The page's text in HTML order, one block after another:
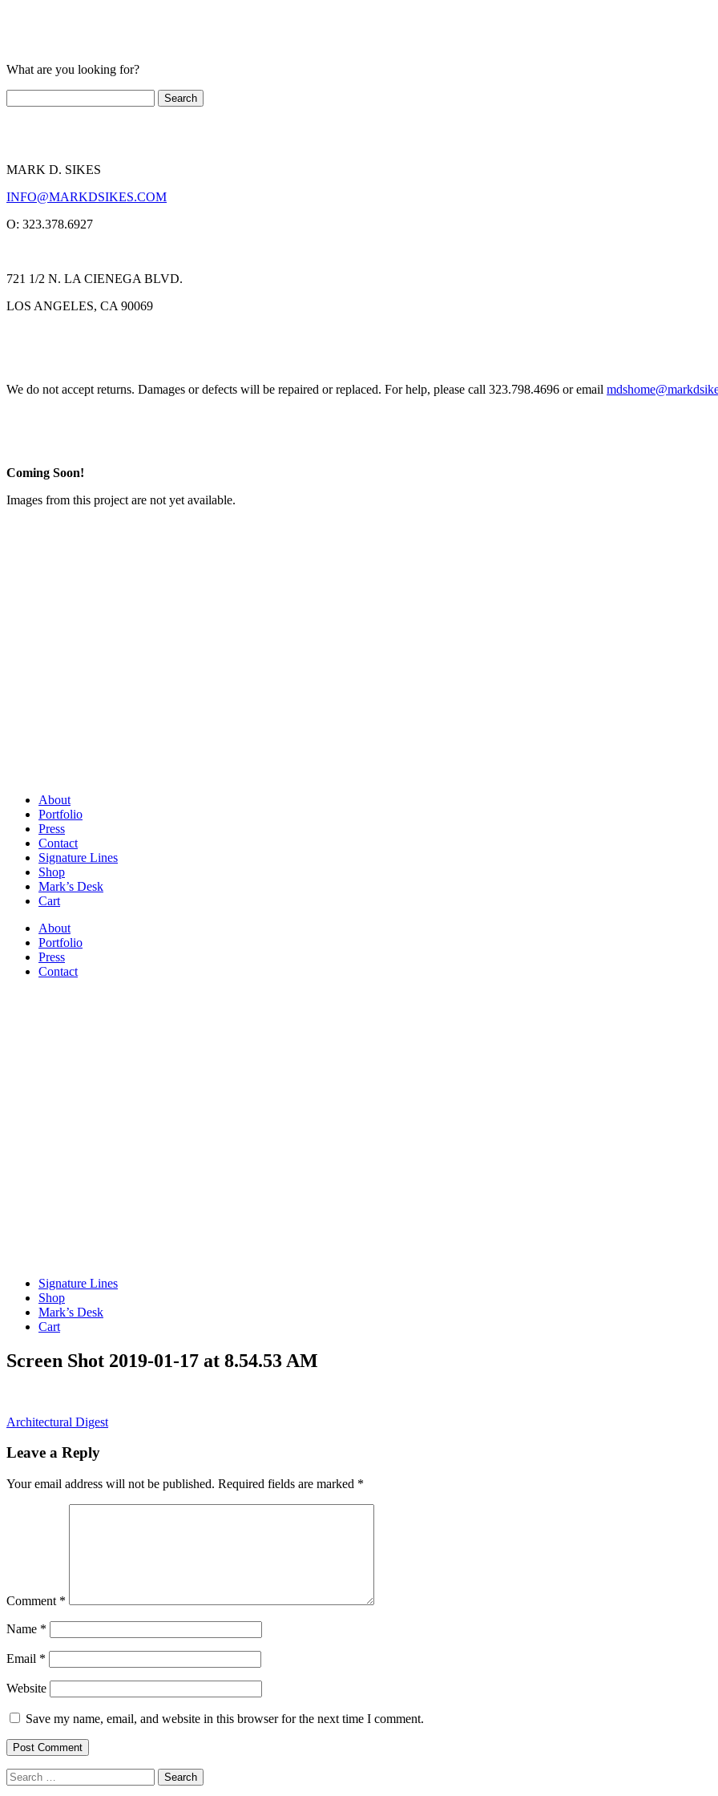
What are you looking for?
MARK D. SIKES
INFO@MARKDSIKES.COM
O: 323.378.6927
721 1/2 N. LA CIENEGA BLVD.
LOS ANGELES, CA 90069
We do not accept returns. Damages or defects will be repaired or replaced. For help, please call 323.798.4696 or email
Coming Soon!
Images from this project are not yet available.
About
Portfolio
Press
Contact
Signature Lines
Shop
Mark’s Desk
Cart
About
Portfolio
Press
Contact
Signature Lines
Shop
Mark’s Desk
Cart
Screen Shot 2019-01-17 at 8.54.53 AM
Post
navigation
Architectural Digest
Leave a Reply
Your email address will not be published. Required fields are marked *
Comment *
Name *
Email *
Website
Save my name, email, and website in this browser for the next time I comment.
Search
for: